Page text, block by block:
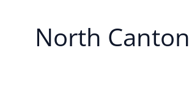
North Canton